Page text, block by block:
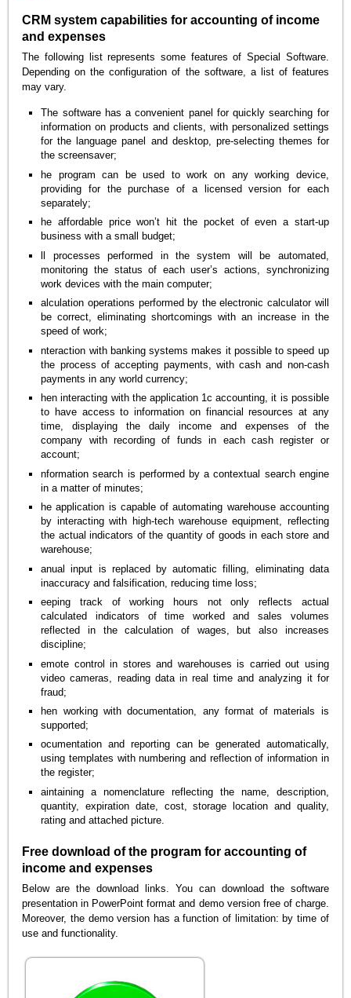
CRM system capabilities for accounting of income
and expenses
The following list represents some features of Special Software.
Depending on the configuration of the software, a list of features
may vary.
The software has a convenient panel for quickly searching for
information on products and clients, with personalized settings
for the language panel and desktop, pre-selecting themes for
the screensaver;
he program can be used to work on any working device,
providing for the purchase of a licensed version for each
separately;
he affordable price won’t hit the pocket of even a start-up
business with a small budget;
ll processes performed in the system will be automated,
monitoring the status of each user’s actions, synchronizing
work devices with the main computer;
alculation operations performed by the electronic calculator will
be correct, eliminating shortcomings with an increase in the
speed of work;
nteraction with banking systems makes it possible to speed up
the process of accepting payments, with cash and non-cash
payments in any world currency;
hen interacting with the application 1c accounting, it is possible
to have access to information on financial resources at any
time, displaying the daily income and expenses of the
company with recording of funds in each cash register or
account;
nformation search is performed by a contextual search engine
in a matter of minutes;
he application is capable of automating warehouse accounting
by interacting with high-tech warehouse equipment, reflecting
the actual indicators of the quantity of goods in each store and
warehouse;
anual input is replaced by automatic filling, eliminating data
inaccuracy and falsification, reducing time loss;
eeping track of working hours not only reflects actual
calculated indicators of time worked and sales volumes
reflected in the calculation of wages, but also increases
discipline;
emote control in stores and warehouses is carried out using
video cameras, reading data in real time and analyzing it for
fraud;
hen working with documentation, any format of materials is
supported;
ocumentation and reporting can be generated automatically,
using templates with numbering and reflection of information in
the register;
aintaining a nomenclature reflecting the name, description,
quantity, expiration date, cost, storage location and quality,
rating and attached picture.
Free download of the program for accounting of
income and expenses
Below are the download links. You can download the software
presentation in PowerPoint format and demo version free of charge.
Moreover, the demo version has a function of limitation: by time of
use and functionality.